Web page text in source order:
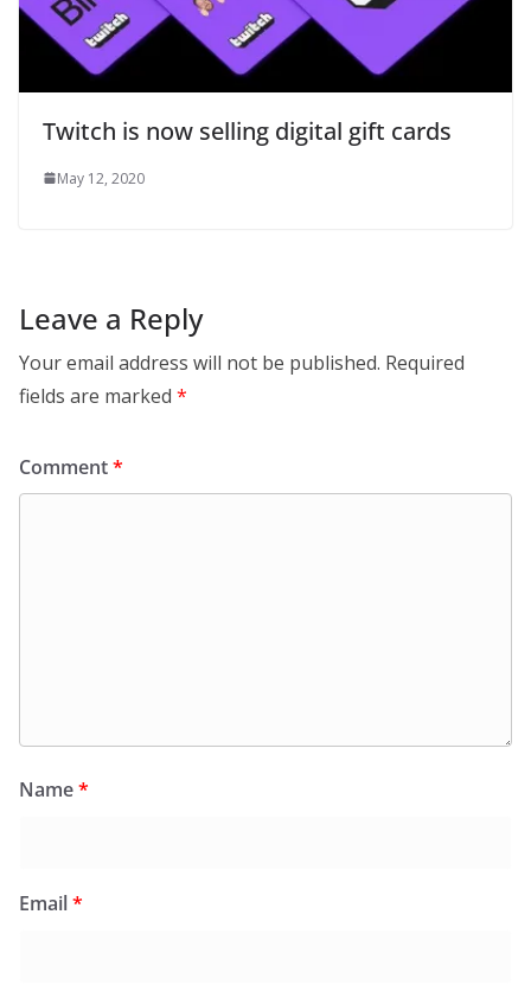
Twitch is now selling digital gift cards
May 12, 2020
Leave a Reply
Your email address will not be published. Required
fields are marked *
Comment*
Name*
Email*